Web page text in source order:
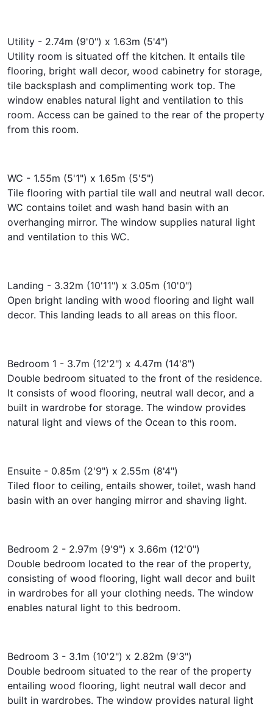
Utility - 2.74m (9'0") x 1.63m (5'4")
Utility room is situated off the kitchen. It entails tile
flooring, bright wall decor, wood cabinetry for storage,
tile backsplash and complimenting work top. The
window enables natural light and ventilation to this
room. Access can be gained to the rear of the property
from this room.
WC - 1.55m (5'1") x 1.65m (5'5")
Tile flooring with partial tile wall and neutral wall decor.
WC contains toilet and wash hand basin with an
overhanging mirror. The window supplies natural light
and ventilation to this WC.
Landing - 3.32m (10'11") x 3.05m (10'0")
Open bright landing with wood flooring and light wall
decor. This landing leads to all areas on this floor.
Bedroom 1 - 3.7m (12'2") x 4.47m (14'8")
Double bedroom situated to the front of the residence.
It consists of wood flooring, neutral wall decor, and a
built in wardrobe for storage. The window provides
natural light and views of the Ocean to this room.
Ensuite - 0.85m (2'9") x 2.55m (8'4")
Tiled floor to ceiling, entails shower, toilet, wash hand
basin with an over hanging mirror and shaving light.
Bedroom 2 - 2.97m (9'9") x 3.66m (12'0")
Double bedroom located to the rear of the property,
consisting of wood flooring, light wall decor and built
in wardrobes for all your clothing needs. The window
enables natural light to this bedroom.
Bedroom 3 - 3.1m (10'2") x 2.82m (9'3")
Double bedroom situated to the rear of the property
entailing wood flooring, light neutral wall decor and
built in wardrobes. The window provides natural light